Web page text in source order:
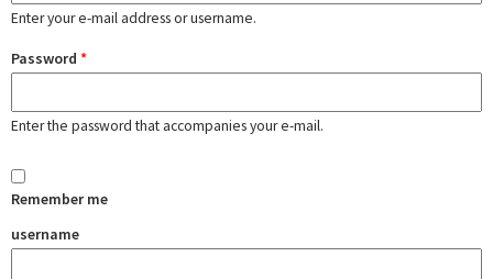
Enter your e-mail address or username.
Password *
Enter the password that accompanies your e-mail.
Remember me
username